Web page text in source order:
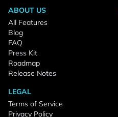
ABOUT US
All Features
Blog
FAQ
Press Kit
Roadmap
Release Notes
LEGAL
Terms of Service
Privacy Policy